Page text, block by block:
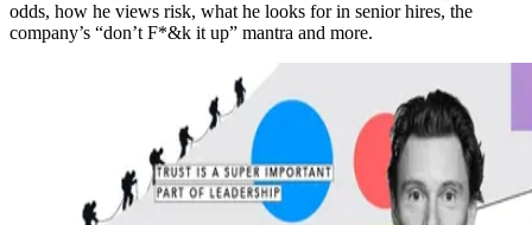
odds, how he views risk, what he looks for in senior hires, the
company’s “don’t F*&k it up” mantra and more.